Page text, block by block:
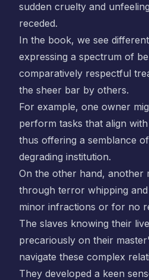
sudden cruelty and
receded.
In the book, we see
expressing a spectrum of
comparatively respectful
the sheer bar by others.
For example, one owner
perform tasks that align
thus offering a semblance
degrading institution.
On the other hand, another
through terror whipping
minor infractions or for no
The slaves knowing their
precariously on their
navigate these complex
They developed a keen